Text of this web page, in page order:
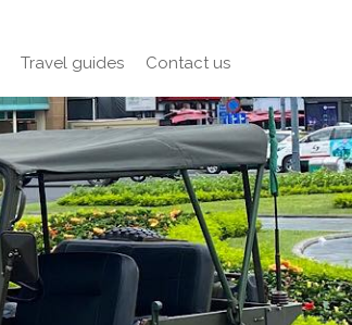
Travel guides Contact us